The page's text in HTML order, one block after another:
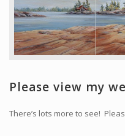
Commissions
Giclée Reproductions
Shows and Events
Galleries and Publishers
Please view my
There’s lots more to see!